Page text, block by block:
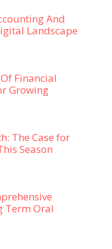
And
Landscape
Financial
Growing
The Case for
Season
Term Oral